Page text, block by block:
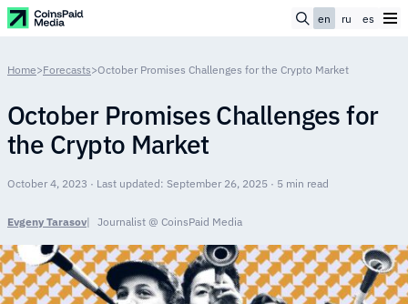
en ru es
Home>Forecasts>October Promises Challenges for the Crypto Market
October Promises Challenges for
the Crypto Market
October 4, 2023 · Last updated: September 26, 2025 · 5 min read
Evgeny Tarasov Journalist @ CoinsPaid Media